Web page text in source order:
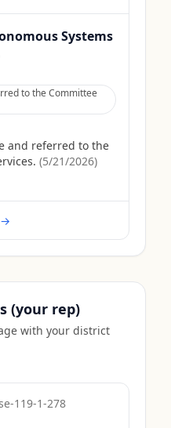
Systems
to the Committee
and referred to the
(5/21/2026)
→
(your rep)
with your district
119-1-278